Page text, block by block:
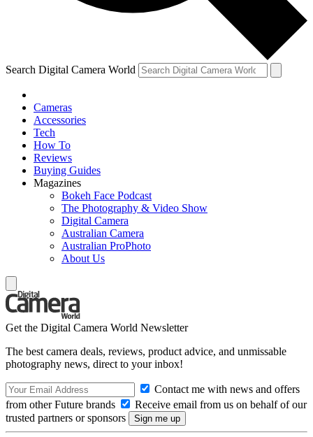
Search Digital Camera World
Cameras
Accessories
Tech
How To
Reviews
Buying Guides
Magazines
Bokeh Face Podcast
The Photography & Video Show
Digital Camera
Australian Camera
Australian ProPhoto
About Us
Get the Digital Camera World Newsletter
The best camera deals, reviews, product advice, and unmissable
photography news, direct to your inbox!
Contact me with news and offers
from other Future brands
Receive email from us on behalf of our
trusted partners or sponsors